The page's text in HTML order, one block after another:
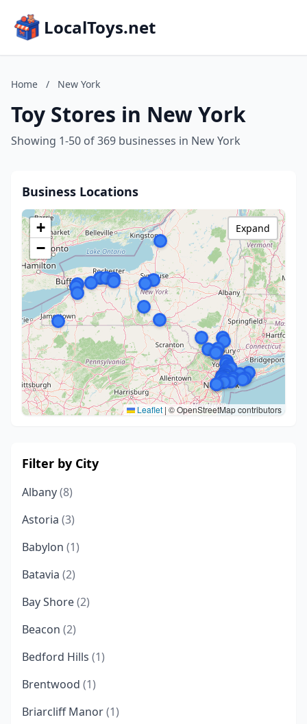
LocalToys.net
Home / New York
Toy Stores in New York
Showing 1-50 of 369 businesses in New York
Business Locations
+
−
Leaflet | © OpenStreetMap contributors
Expand
Filter by City
Albany(8)
Astoria (3)
Babylon (1)
Batavia (2)
Bay Shore(2)
Beacon (2)
Bedford Hills (1)
Brentwood (1)
Briarcliff Manor(1)